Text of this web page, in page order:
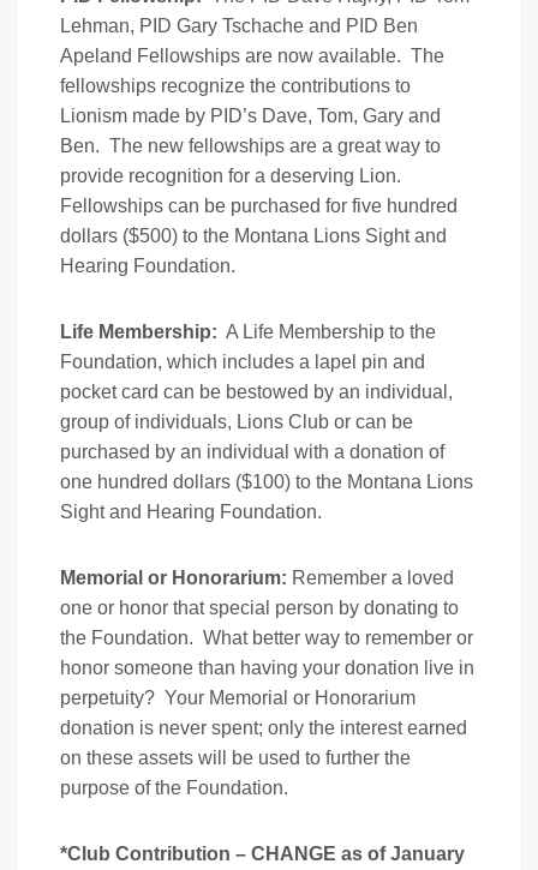
Lehman, PID Gary Tschache and PID Ben
Apeland Fellowships are now available. The
fellowships recognize the contributions to
Lionism made by PID’s Dave, Tom, Gary and
Ben. The new fellowships are a great way to
provide recognition for a deserving Lion.
Fellowships can be purchased for five hundred
dollars ($500) to the Montana Lions Sight and
Hearing Foundation.
Life Membership: A Life Membership to the
Foundation, which includes a lapel pin and
pocket card can be bestowed by an individual,
group of individuals, Lions Club or can be
purchased by an individual with a donation of
one hundred dollars ($100) to the Montana Lions
Sight and Hearing Foundation.
Memorial or Honorarium: Remember a loved
one or honor that special person by donating to
the Foundation. What better way to remember or
honor someone than having your donation live in
perpetuity? Your Memorial or Honorarium
donation is never spent; only the interest earned
on these assets will be used to further the
purpose of the Foundation.
*Club Contribution – CHANGE as of January